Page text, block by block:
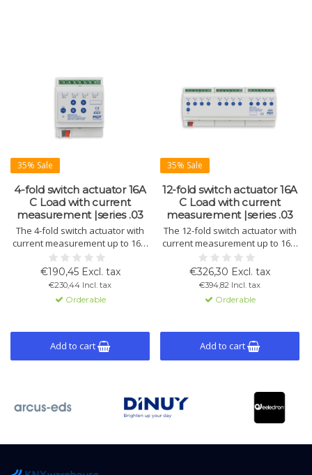
35% Sale
4-fold switch actuator 16A
C Load with current
measurement |series .03
The 4-fold switch actuator with
current measurement up to 16 A
per channel and C-Load support
(140 µF) includes an integrated
energy meter (Wh/kWh). Perfect
buildings.
€190,45 Excl. tax
€230,44 Incl. tax
Orderable
Add to cart
35% Sale
12-fold switch actuator 16A
C Load with current
measurement |series .03
The 12-fold switch actuator with
current measurement up to 16 A
per channel offers reliable
control, C-Load support (140 µF),
and an integrated energy meter
€326,30 Excl. tax
€394,82 Incl. tax
Orderable
Add to cart